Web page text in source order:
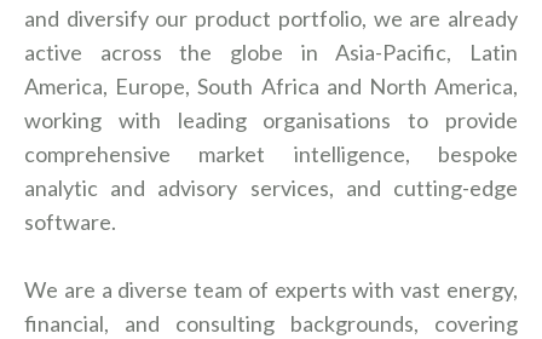
and diversify our product portfolio, we are already
active across the globe in Asia-Pacific, Latin
America, Europe, South Africa and North America,
working with leading organisations to provide
comprehensive market intelligence, bespoke
analytic and advisory services, and cutting-edge
software.
We are a diverse team of experts with vast energy,
financial, and consulting backgrounds, covering